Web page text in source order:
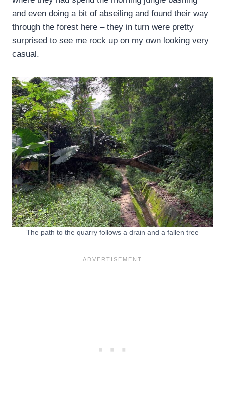
and even doing a bit of abseiling and found their way
through the forest here – they in turn were pretty
surprised to see me rock up on my own looking very
casual.
The path to the quarry follows a drain and a fallen tree